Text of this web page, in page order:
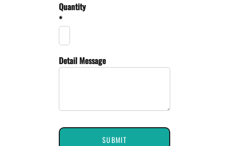
Quantity
*
Detail Message
SUBMIT